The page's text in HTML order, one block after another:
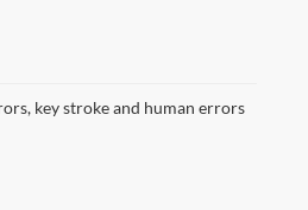
key stroke and human errors